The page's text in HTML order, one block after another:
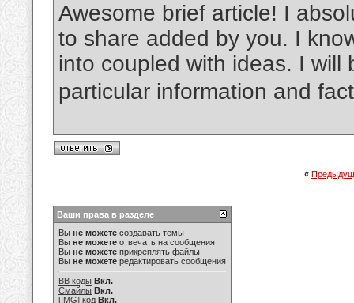
Awesome brief article! I
to share added by you. I
into coupled with ideas. I will
particular information and
«
Ваши права в разделе
Вы не можете создавать темы
Вы не можете отвечать на сообщения
Вы не можете прикреплять файлы
Вы не можете редактировать сообщения
BB коды Вкл.
Смайлы Вкл.
[IMG] код Вкл.